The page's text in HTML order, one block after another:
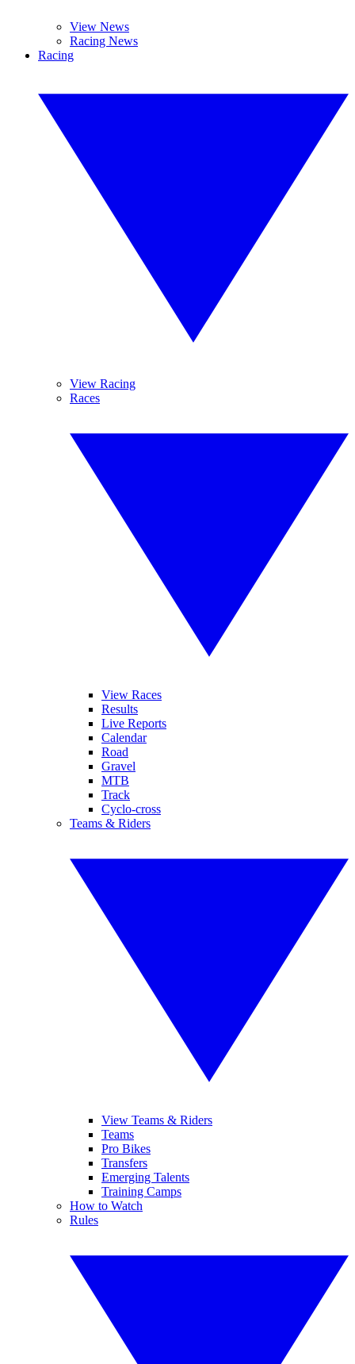
View News
Racing News
Racing
View Racing
Races
View Races
Results
Live Reports
Calendar
Road
Gravel
MTB
Track
Cyclo-cross
Teams & Riders
View Teams & Riders
Teams
Pro Bikes
Transfers
Emerging Talents
Training Camps
How to Watch
Rules